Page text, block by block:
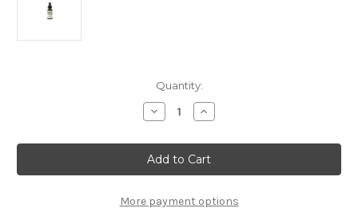
Quantity:
Decrease
Quantity
Waverly
Liquid
Acrylic
Watercolor-
1oz
Increase
Quantity
Waverly
Liquid
Acrylic
Watercolor-
1oz
More payment options